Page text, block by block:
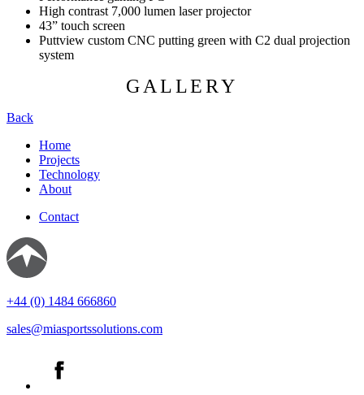
High contrast 7,000 lumen laser projector
43” touch screen
Puttview custom CNC putting green with C2 dual projection
system
GALLERY
Back
Home
Projects
Technology
About
Contact
+44 (0) 1484 666860
sales@miasportssolutions.com